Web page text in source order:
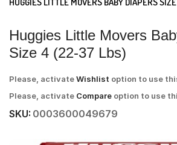
Huggies Little Movers
Size 4 (22-37 Lbs)
Please, activateWishlist option to use
Please, activate Compare option to use
SKU: 0003600049679